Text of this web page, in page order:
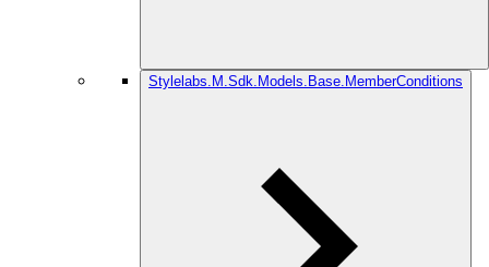
Stylelabs.M.Sdk.Models.Base.MemberConditions